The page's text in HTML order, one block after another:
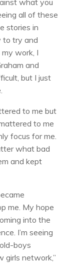
all of these
stories in
to try and
work, I
and
but I just
to me but
to me
focus for me.
what bad
and kept
me. My hope
into the
I’m seeing
boys
girls network,”